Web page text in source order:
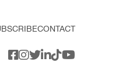
CONTACT